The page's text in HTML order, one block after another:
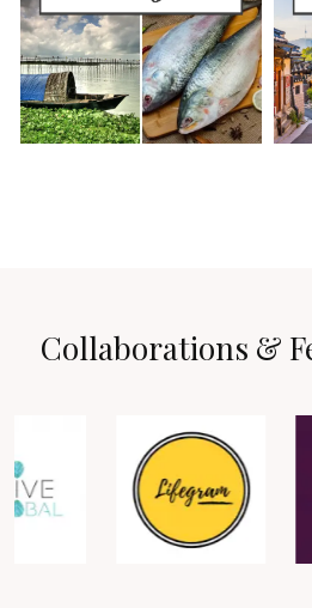
Collaborations &